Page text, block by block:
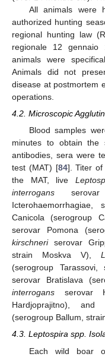
All animals were
authorized hunting
regional hunting law
regionale 12 gennaio
animals were
Animals did not
disease at postmortem
operations.
4.2. Microscopic
Blood samples
minutes to obtain
antibodies, sera were
test (MAT) [84]. Titer of
the MAT, live
interrogans serovar
Icterohaemorrhagiae,
Canicola (serogroup
serovar Pomona
kirschneriserovar
strain Moskva V),
(serogroup
serovar Bratislava
interrogans serovar
Hardjoprajitno), and
(serogroup Ballum,
4.3. Leptospira spp.
Each wild boar